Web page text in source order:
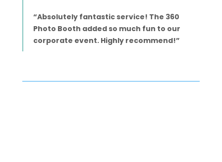
“Absolutely fantastic service! The 360
Photo Booth added so much fun to our
corporate event. Highly recommend!”